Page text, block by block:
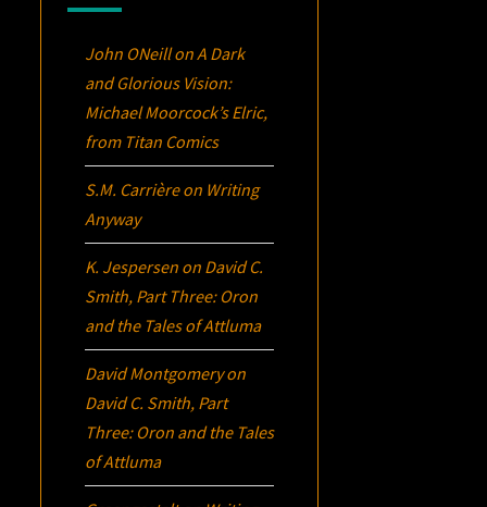
John ONeillonA Dark
and Glorious Vision:
Michael Moorcock’sElric,
from Titan Comics
S.M. Carrièreon Writing
Anyway
K. Jespersen on David C.
Smith, Part Three: Oron
and the Tales of Attluma
David Montgomeryon
David C. Smith, Part
Three: Oron and the Tales
of Attluma